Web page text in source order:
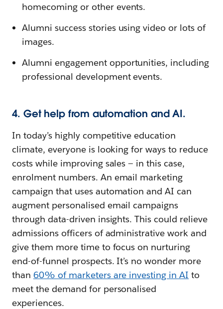
homecoming or other events.
Alumni success stories using video or lots of
images.
Alumni engagement opportunities, including
professional development events.
4. Get help from automation and AI.
In today’s highly competitive education
climate, everyone is looking for ways to reduce
costs while improving sales — in this case,
enrolment numbers. An email marketing
campaign that uses automation and AI can
augment personalised email campaigns
through data-driven insights. This could relieve
admissions officers of administrative work and
give them more time to focus on nurturing
end-of-funnel prospects. It’s no wonder more
than 60% of marketers are investing in AI to
meet the demand for personalised
experiences.